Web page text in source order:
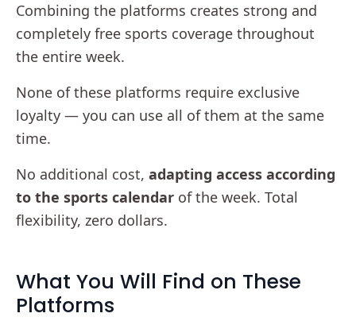
Combining the platforms creates strong and
completely free sports coverage throughout
the entire week.
None of these platforms require exclusive
loyalty — you can use all of them at the same
time.
No additional cost, adapting access according
to the sports calendar of the week. Total
flexibility, zero dollars.
What You Will Find on These
Platforms